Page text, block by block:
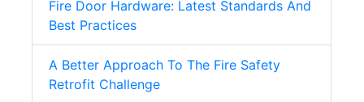
Fire Door Hardware: Latest Standards And
Best Practices
A Better Approach To The Fire Safety
Retrofit Challenge